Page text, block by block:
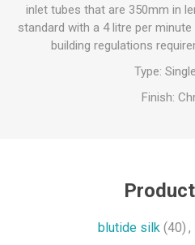
inlet tubes that are 350mm in
standard with a 4 litre per
building regulations
Type:
Finish:
blutide silk (40) ,